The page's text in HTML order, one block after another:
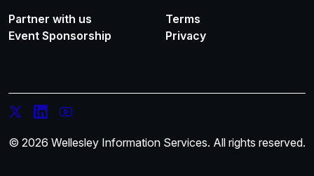
Partner with us
Event Sponsorship
Terms
Privacy
© 2026 Wellesley Information Services. All rights reserved.